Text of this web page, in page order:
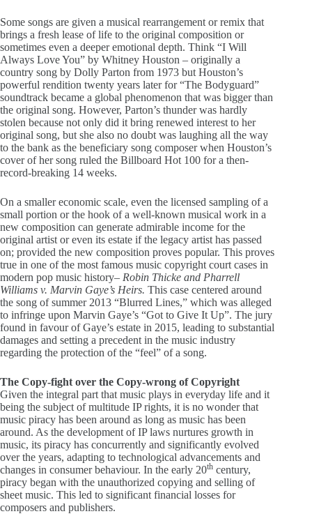
Some songs are given a musical rearrangement or remix that
brings a fresh lease of life to the original composition or
sometimes even a deeper emotional depth. Think “I Will
Always Love You” by Whitney Houston – originally a
country song by Dolly Parton from 1973 but Houston’s
powerful rendition twenty years later for “The Bodyguard”
soundtrack became a global phenomenon that was bigger than
the original song. However, Parton’s thunder was hardly
stolen because not only did it bring renewed interest to her
original song, but she also no doubt was laughing all the way
to the bank as the beneficiary song composer when Houston’s
cover of her song ruled the Billboard Hot 100 for a then-
record-breaking 14 weeks.
On a smaller economic scale, even the licensed sampling of a
small portion or the hook of a well-known musical work in a
new composition can generate admirable income for the
original artist or even its estate if the legacy artist has passed
on; provided the new composition proves popular. This proves
true in one of the most famous music copyright court cases in
modern pop music history– Robin Thicke and Pharrell
Williams v. Marvin Gaye’s Heirs. This case centered around
the song of summer 2013 “Blurred Lines,” which was alleged
to infringe upon Marvin Gaye’s “Got to Give It Up”. The jury
found in favour of Gaye’s estate in 2015, leading to substantial
damages and setting a precedent in the music industry
regarding the protection of the “feel” of a song.
The Copy-fight over the Copy-wrong of Copyright
Given the integral part that music plays in everyday life and it
being the subject of multitude IP rights, it is no wonder that
music piracy has been around as long as music has been
around. As the development of IP laws nurtures growth in
music, its piracy has concurrently and significantly evolved
over the years, adapting to technological advancements and
changes in consumer behaviour. In the early 20th century,
piracy began with the unauthorized copying and selling of
sheet music. This led to significant financial losses for
composers and publishers.